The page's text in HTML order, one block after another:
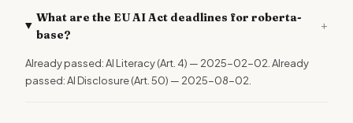
What are the EU AI Act deadlines for roberta-
base?
+
Already passed: AI Literacy (Art. 4) — 2025-02-02. Already
passed: AI Disclosure (Art. 50) — 2025-08-02.